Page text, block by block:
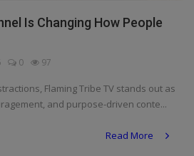
Is Changing How People
0 97
Flaming Tribe TV stands out as
and purpose-driven conte...
Read More